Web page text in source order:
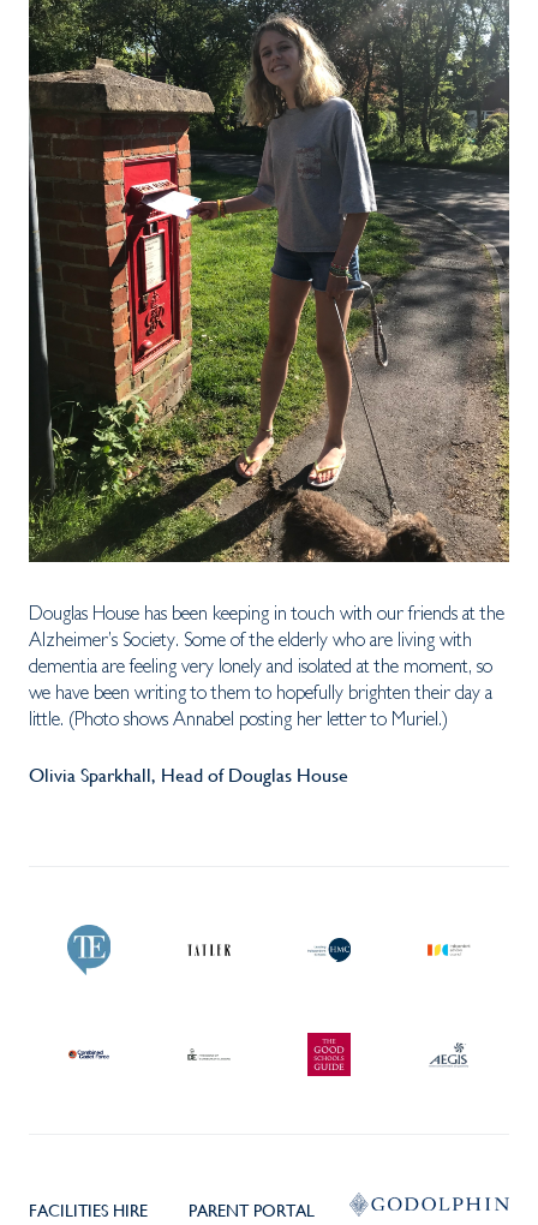
Douglas House has been keeping in touch with our friends at the
Alzheimer’s Society. Some of the elderly who are living with
dementia are feeling very lonely and isolated at the moment, so
we have been writing to them to hopefully brighten their day a
little. (Photo shows Annabel posting her letter to Muriel.)
Olivia Sparkhall, Head of Douglas House
FACILITIES HIRE
PARENT PORTAL